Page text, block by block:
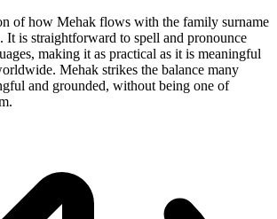
of how Mehak flows with the family surname
It is straightforward to spell and pronounce
making it as practical as it is meaningful
Mehak strikes the balance many
and grounded, without being one of